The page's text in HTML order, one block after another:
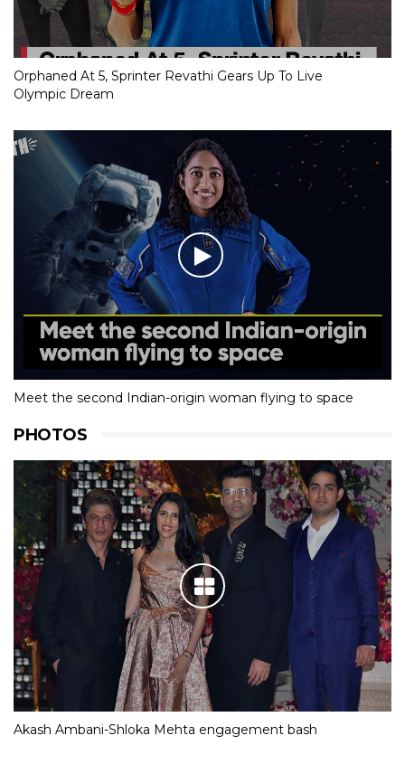
Orphaned At 5, Sprinter Revathi Gears Up To Live
Olympic Dream
Meet the second Indian-origin woman flying to space
PHOTOS
Akash Ambani-Shloka Mehta engagement bash